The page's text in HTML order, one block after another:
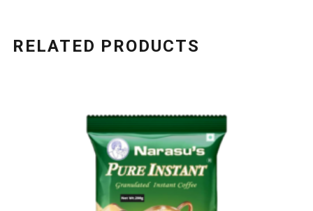
RELATED PRODUCTS